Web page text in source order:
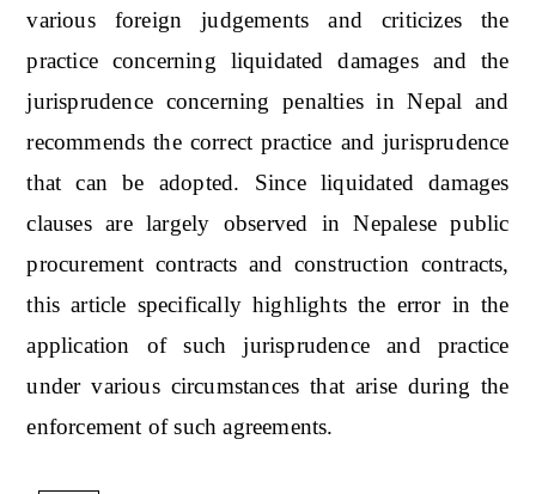
various foreign judgements and criticizes the
practice concerning liquidated damages and the
jurisprudence concerning penalties in Nepal and
recommends the correct practice and jurisprudence
that can be adopted. Since liquidated damages
clauses are largely observed in Nepalese public
procurement contracts and construction contracts,
this article specifically highlights the error in the
application of such jurisprudence and practice
under various circumstances that arise during the
enforcement of such agreements.